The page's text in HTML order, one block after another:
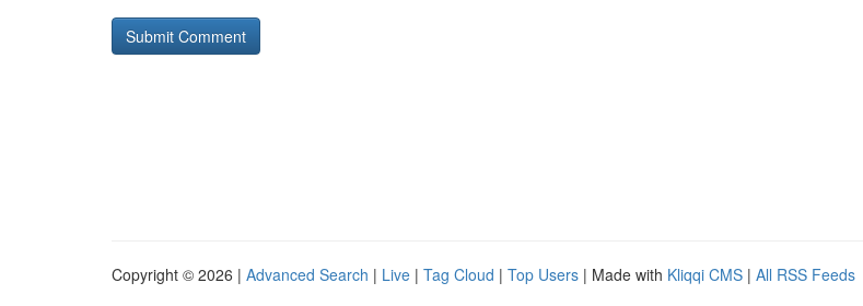
Copyright © 2026 | Advanced Search | Live | Tag Cloud | Top Users | Made with Kliqqi CMS | All RSS Feeds